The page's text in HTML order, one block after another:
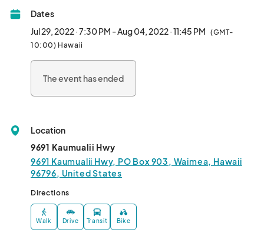
Dates
Jul 29, 2022 · 7:30 PM - Aug 04, 2022 · 11:45 PM (GMT-
10:00) Hawaii
The event has ended
Location
9691 Kaumualii Hwy
9691 Kaumualii Hwy, PO Box 903, Waimea, Hawaii
96796, United States
Directions
Walk Drive Transit Bike